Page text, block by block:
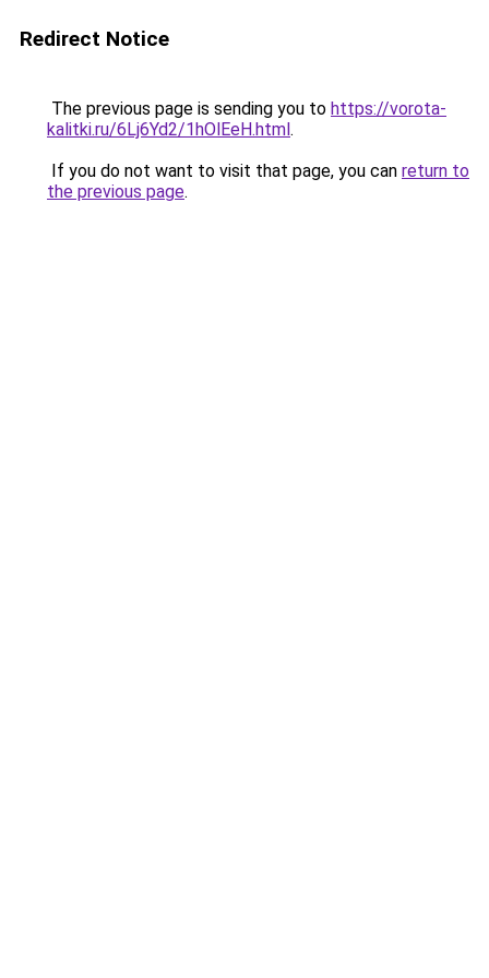
Redirect Notice
The previous page is sending you to https://vorota-
kalitki.ru/6Lj6Yd2/1hOlEeH.html.
If you do not want to visit that page, you can return to
the previous page.